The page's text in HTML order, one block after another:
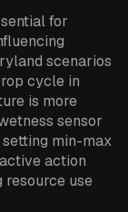
for
scenarios
cycle in
is more
sensor
min-max
action
resource use